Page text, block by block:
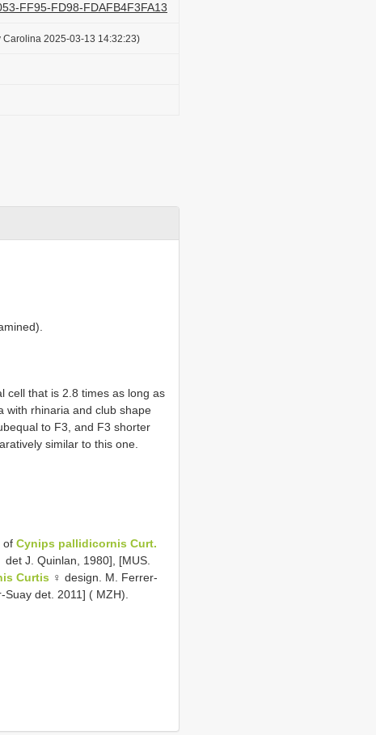
FF95-FD98-FDAFB4F3FA13
2025-03-13 14:32:23)
cell that is 2.8 times as long as
with rhinaria and club shape
to F3, and F3 shorter
similar to this one.
of Cynips pallidicornis Curt.
det J. Quinlan, 1980], [MUS.
Curtis ♀ design. M. Ferrer-
Suay det. 2011] ( MZH).